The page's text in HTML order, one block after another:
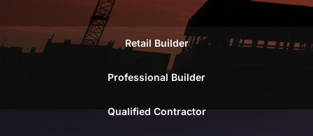
Retail Builder
Professional Builder
Qualified Contractor